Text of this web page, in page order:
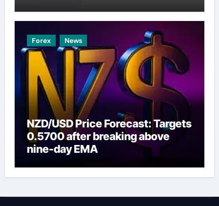
Forex News
NZD/USD Price Forecast: Targets
0.5700 after breaking above
nine-day EMA